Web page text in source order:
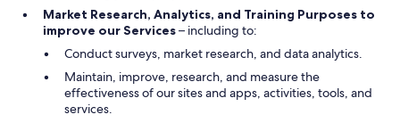
Market Research, Analytics, and Training Purposes to
improve our Services– including to:
Conduct surveys, market research, and data analytics.
Maintain, improve, research, and measure the
effectiveness of our sites and apps, activities, tools, and
services.